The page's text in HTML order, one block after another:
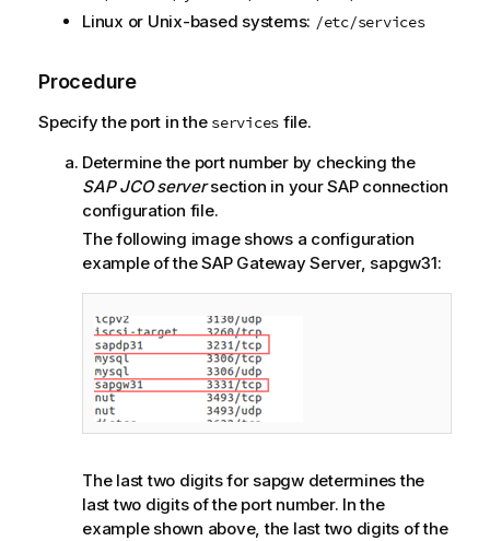
Linux or Unix-based systems: /etc/services
Procedure
Specify the port in the services file.
Determine the port number by checking the
SAP JCO serversection in your SAP connection
configuration file.
The following image shows a configuration
example of the SAP Gateway Server, sapgw31:
The last two digits for sapgw determines the
last two digits of the port number. In the
example shown above, the last two digits of the